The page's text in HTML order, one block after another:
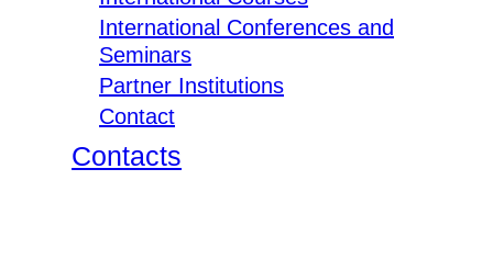
International Conferences and
Seminars
Partner Institutions
Contact
Contacts